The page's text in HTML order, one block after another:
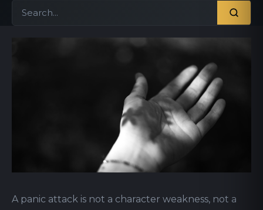
A panic attack is not a character weakness, not a